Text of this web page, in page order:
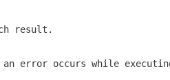
result.
error occurs while